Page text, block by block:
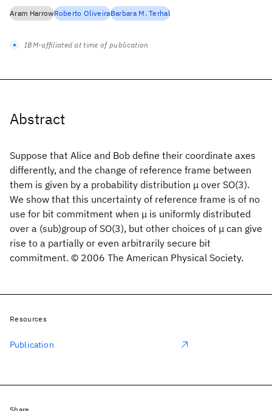
Abstract
Suppose that Alice and Bob define their coordinate axes
differently, and the change of reference frame between
them is given by a probability distribution μ over SO(3).
We show that this uncertainty of reference frame is of no
use for bit commitment when μ is uniformly distributed
over a (sub)group of SO(3), but other choices of μ can give
rise to a partially or even arbitrarily secure bit
commitment. © 2006 The American Physical Society.
Aram HarrowRoberto OliveiraBarbara M. Terhal
IBM-affiliated at time of publication
Resources
Publication